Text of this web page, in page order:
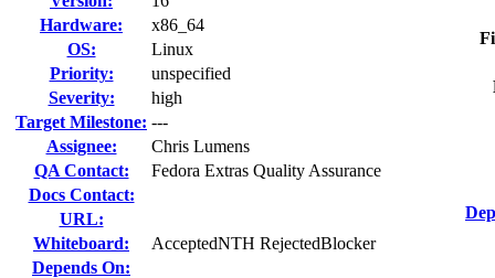
Hardware:
x86_64
OS:
Linux
Priority:
unspecified
Severity:
high
Target Milestone: ---
Assignee:
Chris Lumens
QA Contact:
Fedora Extras Quality Assurance
Docs Contact:
URL:
Whiteboard:
AcceptedNTH RejectedBlocker
Depends On: